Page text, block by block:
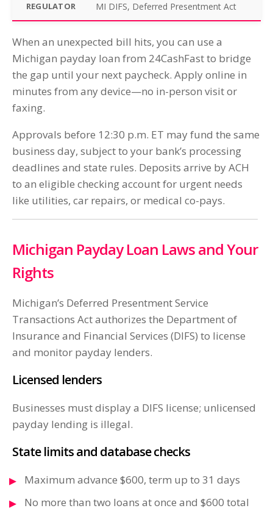
REGULATOR MI DIFS, Deferred Presentment Act
When an unexpected bill hits, you can use a
Michigan payday loan from 24CashFast to bridge
the gap until your next paycheck. Apply online in
minutes from any device—no in-person visit or
faxing.
Approvals before 12:30 p.m. ET may fund the same
business day, subject to your bank’s processing
deadlines and state rules. Deposits arrive by ACH
to an eligible checking account for urgent needs
like utilities, car repairs, or medical co-pays.
Michigan Payday Loan Laws and Your
Rights
Michigan’s Deferred Presentment Service
Transactions Act authorizes the Department of
Insurance and Financial Services (DIFS) to license
and monitor payday lenders.
Licensed lenders
Businesses must display a DIFS license; unlicensed
payday lending is illegal.
State limits and database checks
Maximum advance $600, term up to 31 days
No more than two loans at once and $600 total